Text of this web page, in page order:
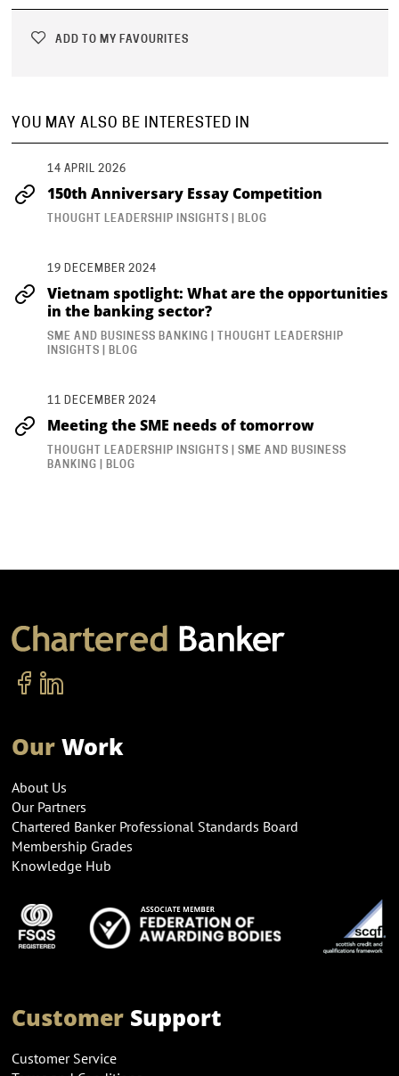
HOW TO USE IT TO UNLOCK POTENTIAL
IN YOUR TEAM.
...
ADD TO MY FAVOURITES
YOU MAY ALSO BE INTERESTED IN
14 APRIL 2026
150th Anniversary Essay Competition
THOUGHT LEADERSHIP INSIGHTS | BLOG
19 DECEMBER 2024
Vietnam spotlight: What are the opportunities
in the banking sector?
SME AND BUSINESS BANKING | THOUGHT LEADERSHIP
INSIGHTS | BLOG
11 DECEMBER 2024
Meeting the SME needs of tomorrow
THOUGHT LEADERSHIP INSIGHTS | SME AND BUSINESS
BANKING | BLOG
OurWork
About Us
Our Partners
Chartered Banker Professional Standards Board
Membership Grades
Knowledge Hub
CustomerSupport
Customer Service